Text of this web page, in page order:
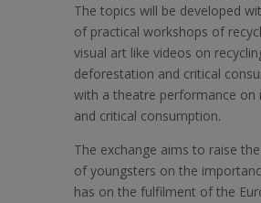
The topics will be developed
of practical workshops of
visual art like videos on
deforestation and critical
with a theatre performance on
and critical consumption.
The exchange aims to raise
of youngsters on the
has on the fulfilment of the